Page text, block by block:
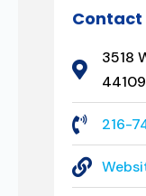
Contact
3518
216-